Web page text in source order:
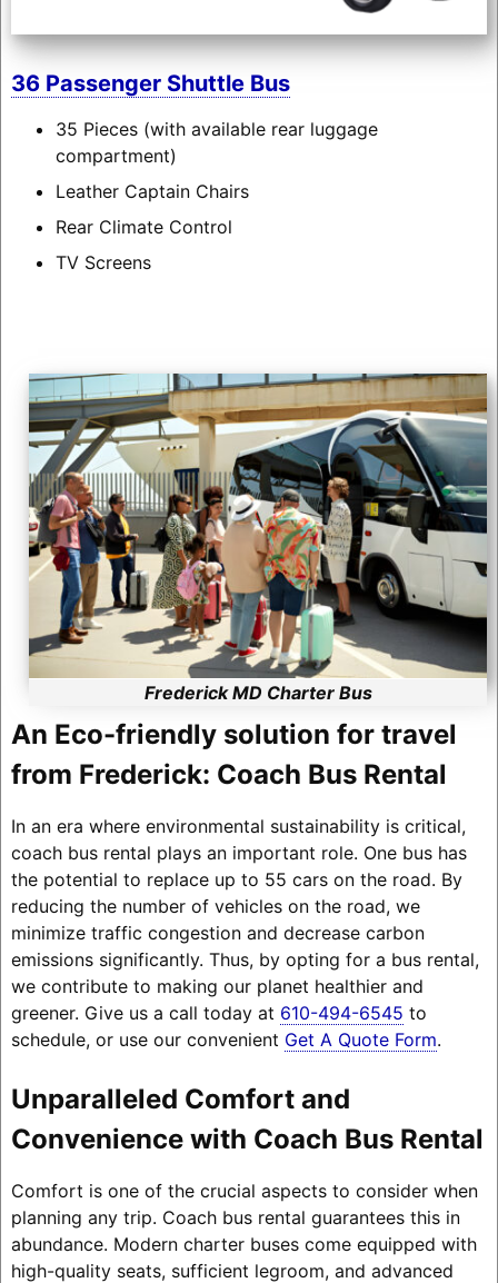
36 Passenger Shuttle Bus
35 Pieces (with available rear luggage
compartment)
Leather Captain Chairs
Rear Climate Control
TV Screens
Frederick MD Charter Bus
An Eco-friendly solution for travel
from Frederick: Coach Bus Rental
In an era where environmental sustainability is critical,
coach bus rental plays an important role. One bus has
the potential to replace up to 55 cars on the road. By
reducing the number of vehicles on the road, we
minimize traffic congestion and decrease carbon
emissions significantly. Thus, by opting for a bus rental,
we contribute to making our planet healthier and
greener. Give us a call today at 610-494-6545 to
schedule, or use our convenient Get A Quote Form.
Unparalleled Comfort and
Convenience with Coach Bus Rental
Comfort is one of the crucial aspects to consider when
planning any trip. Coach bus rental guarantees this in
abundance. Modern charter buses come equipped with
high-quality seats, sufficient legroom, and advanced